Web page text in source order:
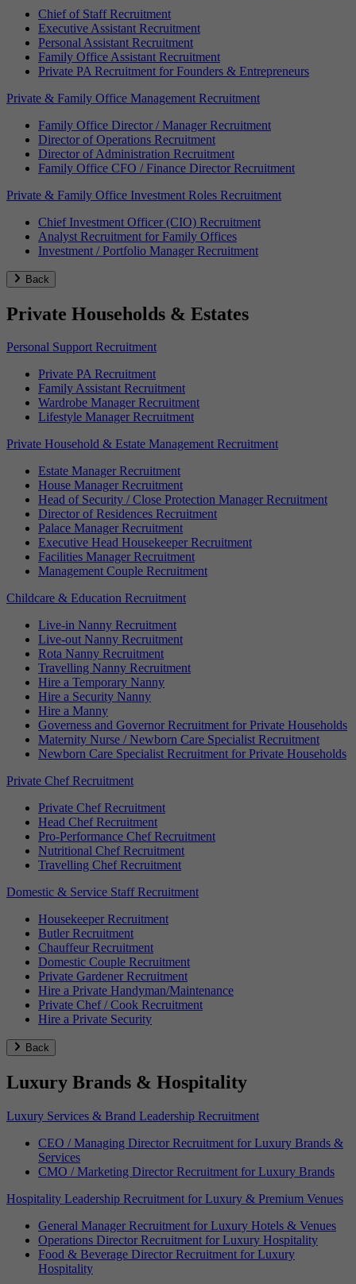
Chief of Staff Recruitment
Executive Assistant Recruitment
Personal Assistant Recruitment
Family Office Assistant Recruitment
Private PA Recruitment for Founders & Entrepreneurs
Private & Family Office Management Recruitment
Family Office Director / Manager Recruitment
Director of Operations Recruitment
Director of Administration Recruitment
Family Office CFO / Finance Director Recruitment
Private & Family Office Investment Roles Recruitment
Chief Investment Officer (CIO) Recruitment
Analyst Recruitment for Family Offices
Investment / Portfolio Manager Recruitment
Back
Private Households & Estates
Personal Support Recruitment
Private PA Recruitment
Family Assistant Recruitment
Wardrobe Manager Recruitment
Lifestyle Manager Recruitment
Private Household & Estate Management Recruitment
Estate Manager Recruitment
House Manager Recruitment
Head of Security / Close Protection Manager Recruitment
Director of Residences Recruitment
Palace Manager Recruitment
Executive Head Housekeeper Recruitment
Facilities Manager Recruitment
Management Couple Recruitment
Childcare & Education Recruitment
Live-in Nanny Recruitment
Live-out Nanny Recruitment
Rota Nanny Recruitment
Travelling Nanny Recruitment
Hire a Temporary Nanny
Hire a Security Nanny
Hire a Manny
Governess and Governor Recruitment for Private Households
Maternity Nurse / Newborn Care Specialist Recruitment
Newborn Care Specialist Recruitment for Private Households
Private Chef Recruitment
Private Chef Recruitment
Head Chef Recruitment
Pro-Performance Chef Recruitment
Nutritional Chef Recruitment
Travelling Chef Recruitment
Domestic & Service Staff Recruitment
Housekeeper Recruitment
Butler Recruitment
Chauffeur Recruitment
Domestic Couple Recruitment
Private Gardener Recruitment
Hire a Private Handyman/Maintenance
Private Chef / Cook Recruitment
Hire a Private Security
Back
Luxury Brands & Hospitality
Luxury Services & Brand Leadership Recruitment
CEO / Managing Director Recruitment for Luxury Brands &
Services
CMO / Marketing Director Recruitment for Luxury Brands
Hospitality Leadership Recruitment for Luxury & Premium Venues
General Manager Recruitment for Luxury Hotels & Venues
Operations Director Recruitment for Luxury Hospitality
Food & Beverage Director Recruitment for Luxury
Hospitality